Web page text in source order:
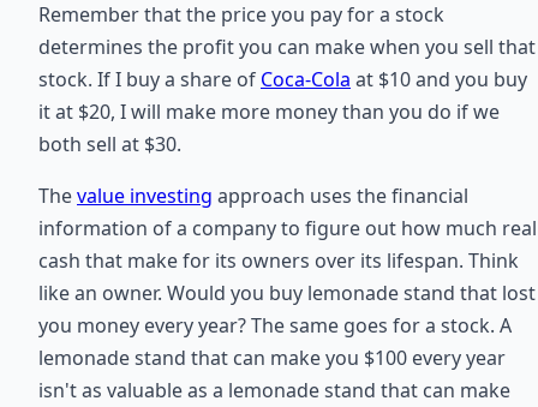
Remember that the price you pay for a stock
determines the profit you can make when you sell that
stock. If I buy a share of Coca-Cola at $10 and you buy
it at $20, I will make more money than you do if we
both sell at $30.
Thevalue investing approach uses the financial
information of a company to figure out how much real
cash that make for its owners over its lifespan. Think
like an owner. Would you buy lemonade stand that lost
you money every year? The same goes for a stock. A
lemonade stand that can make you $100 every year
isn't as valuable as a lemonade stand that can make